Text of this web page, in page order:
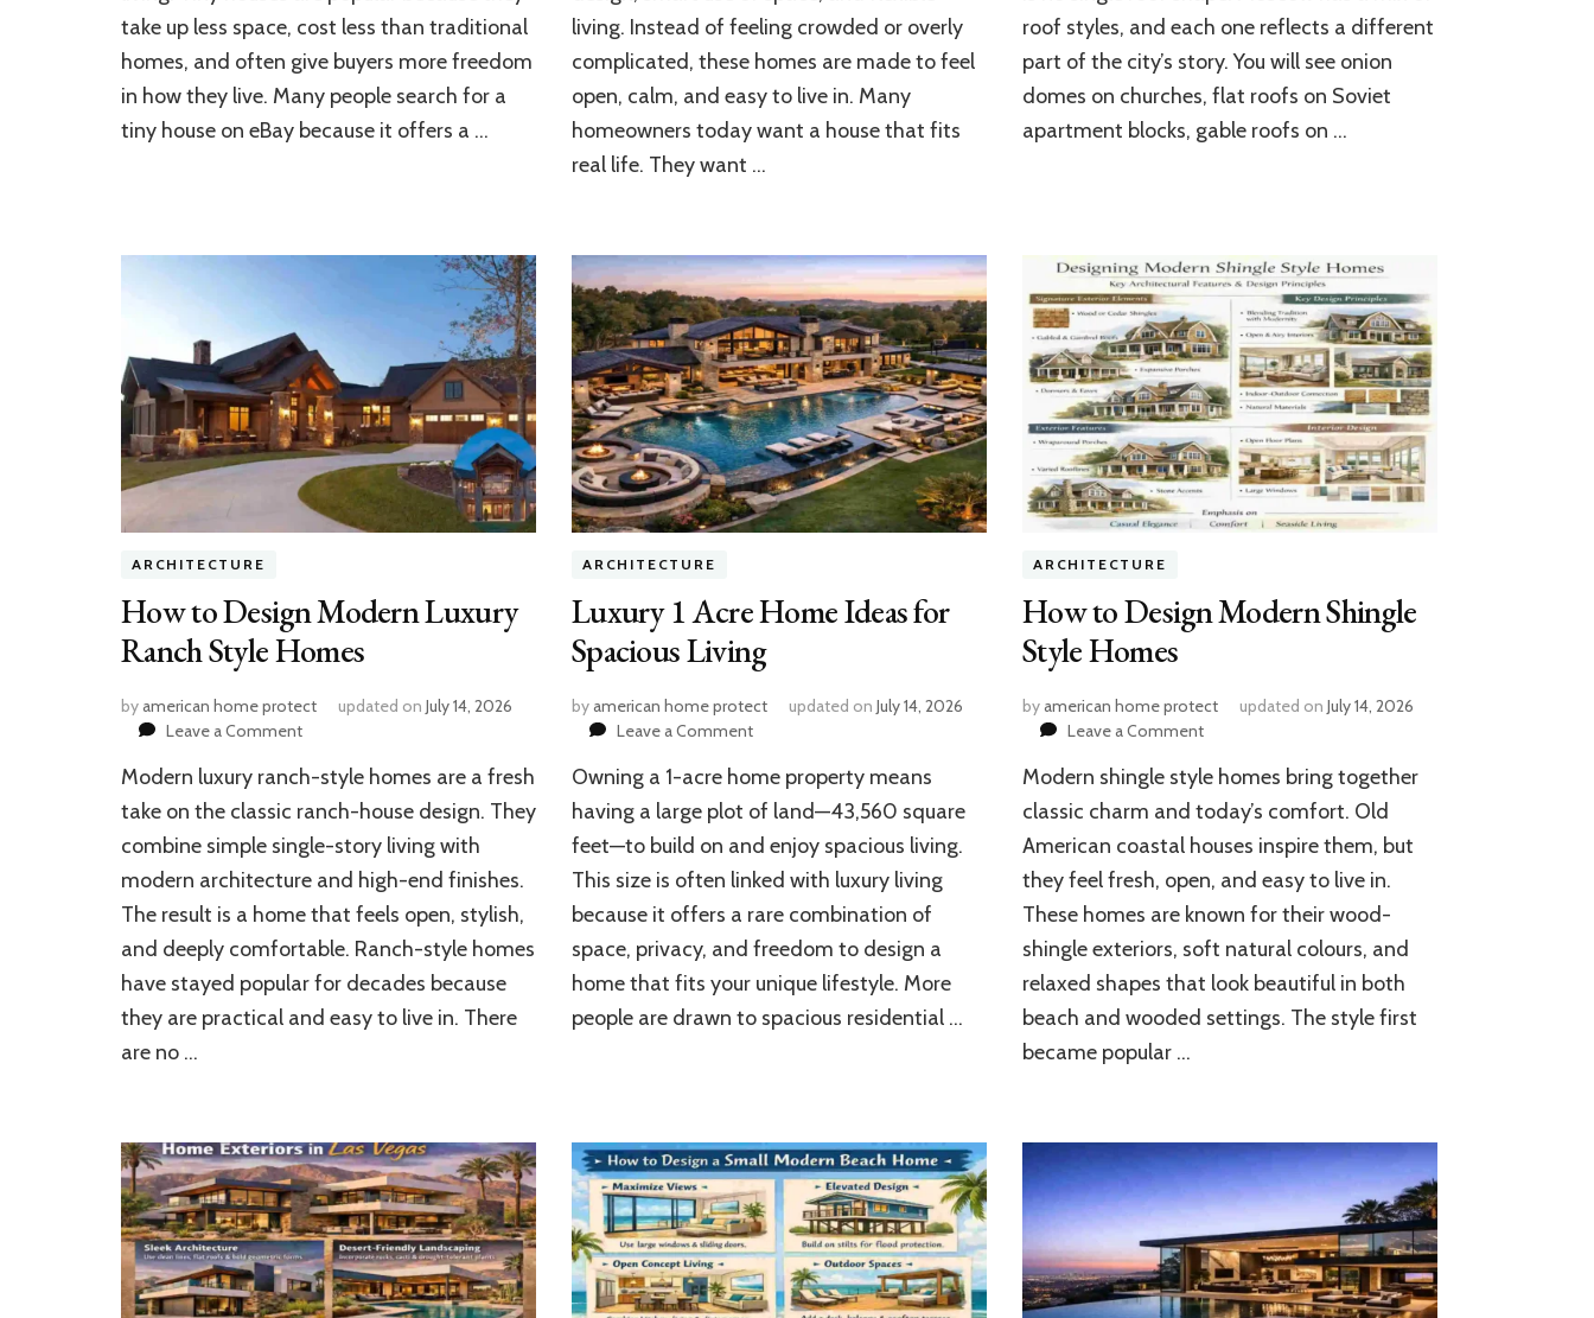
House
on
eBay:
A
Step-
take up less space, cost less than traditional
homes, and often give buyers more freedom
in how they live. Many people search for a
tiny house on eBay because it offers a …
Modern
Living
living. Instead of feeling crowded or overly
complicated, these homes are made to feel
open, calm, and easy to live in. Many
homeowners today want a house that fits
real life. They want …
Styles
Architecture
roof styles, and each one reflects a different
part of the city’s story. You will see onion
domes on churches, flat roofs on Soviet
apartment blocks, gable roofs on …
ARCHITECTURE
How to Design Modern Luxury
Ranch Style Homes
byamerican home protect updated on July 14, 2026
Leave a Commenton
to
Design
Luxury
Ranch
Style
Homes
Modern luxury ranch-style homes are a fresh
take on the classic ranch-house design. They
combine simple single-story living with
modern architecture and high-end finishes.
The result is a home that feels open, stylish,
and deeply comfortable. Ranch-style homes
have stayed popular for decades because
they are practical and easy to live in. There
are no …
ARCHITECTURE
Luxury 1 Acre Home Ideas for
Spacious Living
byamerican home protect updated on July 14, 2026
Leave a Commenton
1
Acre
Ideas
for
Living
Owning a 1-acre home property means
having a large plot of land—43,560 square
feet—to build on and enjoy spacious living.
This size is often linked with luxury living
because it offers a rare combination of
space, privacy, and freedom to design a
home that fits your unique lifestyle. More
people are drawn to spacious residential …
ARCHITECTURE
How to Design Modern Shingle
Style Homes
byamerican home protect updated on July 14, 2026
Leave a Commenton
to
Design
Modern
Shingle
Style
Homes
Modern shingle style homes bring together
classic charm and today’s comfort. Old
American coastal houses inspire them, but
they feel fresh, open, and easy to live in.
These homes are known for their wood-
shingle exteriors, soft natural colours, and
relaxed shapes that look beautiful in both
beach and wooded settings. The style first
became popular …